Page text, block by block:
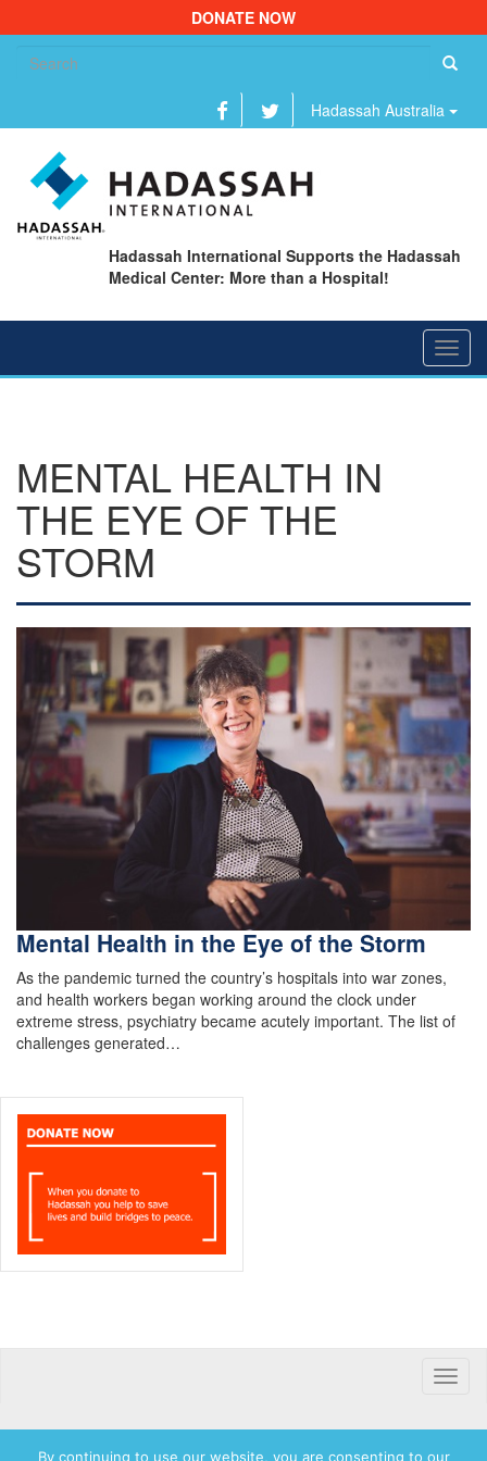
DONATE NOW
Hadassah Australia
Hadassah International Supports the Hadassah
Medical Center: More than a Hospital!
MENTAL HEALTH IN
THE EYE OF THE
STORM
Mental Health in the Eye of the Storm
As the pandemic turned the country’s hospitals into war zones,
and health workers began working around the clock under
extreme stress, psychiatry became acutely important. The list of
challenges generated…
Toggle
By continuing to use our website, you are consenting to our